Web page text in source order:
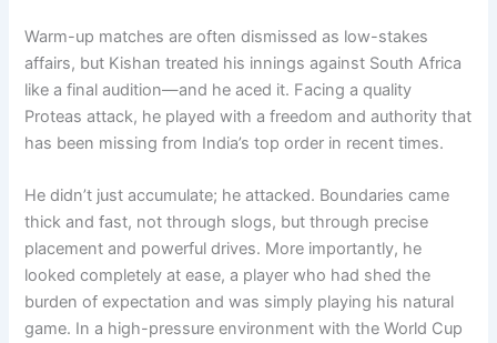
Warm-up matches are often dismissed as low-stakes
affairs, but Kishan treated his innings against South Africa
like a final audition—and he aced it. Facing a quality
Proteas attack, he played with a freedom and authority that
has been missing from India’s top order in recent times.
He didn’t just accumulate; he attacked. Boundaries came
thick and fast, not through slogs, but through precise
placement and powerful drives. More importantly, he
looked completely at ease, a player who had shed the
burden of expectation and was simply playing his natural
game. In a high-pressure environment with the World Cup